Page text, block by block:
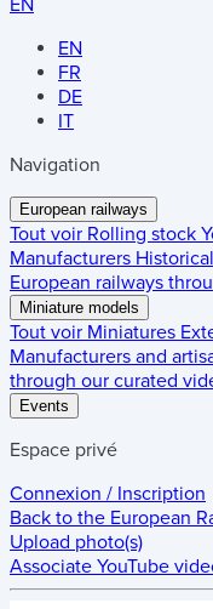
EN
EN
FR
DE
IT
Navigation
European railways
Tout voir Rolling stock
Manufacturers
European railways
Miniature models
Tout voir Miniatures
Manufacturers and
through our curated
Events
Espace privé
Connexion / Inscription
Back to the European
Upload photo(s)
Associate YouTube